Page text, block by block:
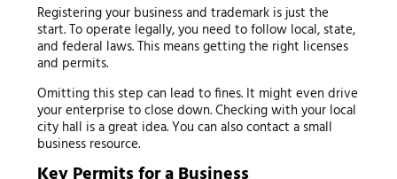
Registering your business and trademark is just the
start. To operate legally, you need to follow local, state,
and federal laws. This means getting the right licenses
and permits.
Omitting this step can lead to fines. It might even drive
your enterprise to close down. Checking with your local
city hall is a great idea. You can also contact a small
business resource.